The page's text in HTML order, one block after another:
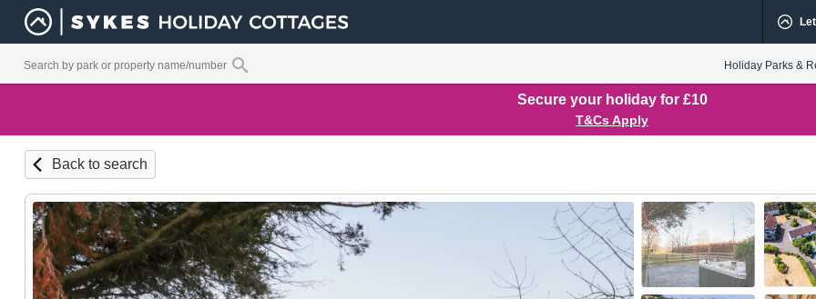
Holiday Parks &
Secure your holiday for £10
T&Cs Apply
Back to search